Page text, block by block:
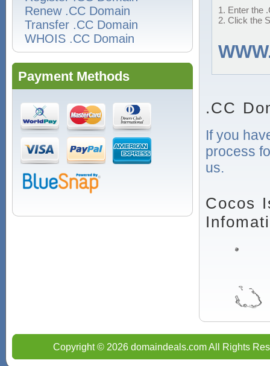
Renew .CC Domain
Transfer .CC Domain
WHOIS .CC Domain
Payment Methods
1. Enter the
2. Click the
.CC
If you
process
us.
Cocos
Copyright © 2026 domaindeals.com All Rights